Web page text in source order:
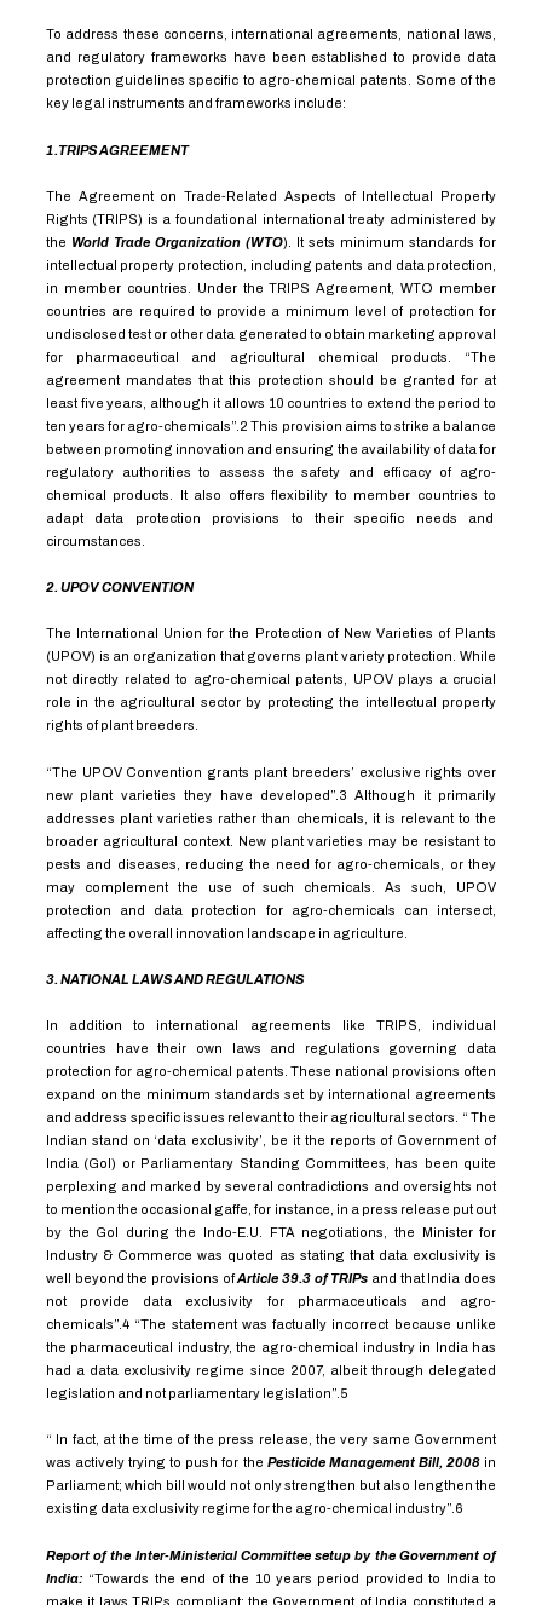
To address these concerns, international agreements, national laws,
and regulatory frameworks have been established to provide data
protection guidelines specific to agro-chemical patents. Some of the
key legal instruments and frameworks include:
1.TRIPS AGREEMENT
The Agreement on Trade-Related Aspects of Intellectual Property
Rights (TRIPS) is a foundational international treaty administered by
the World Trade Organization (WTO). It sets minimum standards for
intellectual property protection, including patents and data protection,
in member countries. Under the TRIPS Agreement, WTO member
countries are required to provide a minimum level of protection for
undisclosed test or other data generated to obtain marketing approval
for pharmaceutical and agricultural chemical products. “The
agreement mandates that this protection should be granted for at
least five years, although it allows 10 countries to extend the period to
ten years for agro-chemicals”. 2This provision aims to strike a balance
between promoting innovation and ensuring the availability of data for
regulatory authorities to assess the safety and efficacy of agro-
chemical products. It also offers flexibility to member countries to
adapt data protection provisions to their specific needs and
circumstances.
2. UPOV CONVENTION
The International Union for the Protection of New Varieties of Plants
(UPOV) is an organization that governs plant variety protection. While
not directly related to agro-chemical patents, UPOV plays a crucial
role in the agricultural sector by protecting the intellectual property
rights of plant breeders.
“The UPOV Convention grants plant breeders’ exclusive rights over
new plant varieties they have developed”. 3Although it primarily
addresses plant varieties rather than chemicals, it is relevant to the
broader agricultural context. New plant varieties may be resistant to
pests and diseases, reducing the need for agro-chemicals, or they
may complement the use of such chemicals. As such, UPOV
protection and data protection for agro-chemicals can intersect,
affecting the overall innovation landscape in agriculture.
3. NATIONAL LAWS AND REGULATIONS
In addition to international agreements like TRIPS, individual
countries have their own laws and regulations governing data
protection for agro-chemical patents. These national provisions often
expand on the minimum standards set by international agreements
and address specific issues relevant to their agricultural sectors. “ The
Indian stand on ‘data exclusivity’, be it the reports of Government of
India (GoI) or Parliamentary Standing Committees, has been quite
perplexing and marked by several contradictions and oversights not
to mention the occasional gaffe, for instance, in a press release put out
by the GoI during the Indo-E.U. FTA negotiations, the Minister for
Industry & Commerce was quoted as stating that data exclusivity is
well beyond the provisions ofArticle 39.3 of TRIPs and that India does
not provide data exclusivity for pharmaceuticals and agro-
chemicals”. 4 “The statement was factually incorrect because unlike
the pharmaceutical industry, the agro-chemical industry in India has
had a data exclusivity regime since 2007, albeit through delegated
legislation and not parliamentary legislation”. 5
“ In fact, at the time of the press release, the very same Government
was actively trying to push for the Pesticide Management Bill, 2008 in
Parliament; which bill would not only strengthen but also lengthen the
existing data exclusivity regime for the agro-chemical industry”. 6
Report of the Inter-Ministerial Committee setup by the Government of
India: “Towards the end of the 10 years period provided to India to
make it laws TRIPs compliant; the Government of India constituted a